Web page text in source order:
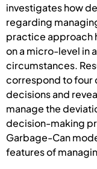
investigates how
regarding
practice approach
on a micro-level in
circumstances.
correspond to four
decisions and
manage the
decision-making
Garbage-Can
features of